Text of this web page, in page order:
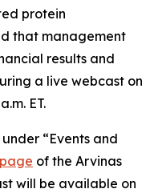
protein
that management
results and
a live webcast on
ET.
“Events and
of the Arvinas
will be available on